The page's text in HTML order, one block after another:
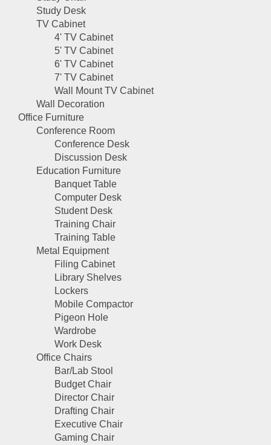
Study Desk
TV Cabinet
4' TV Cabinet
5' TV Cabinet
6' TV Cabinet
7' TV Cabinet
Wall Mount TV Cabinet
Wall Decoration
Office Furniture
Conference Room
Conference Desk
Discussion Desk
Education Furniture
Banquet Table
Computer Desk
Student Desk
Training Chair
Training Table
Metal Equipment
Filing Cabinet
Library Shelves
Lockers
Mobile Compactor
Pigeon Hole
Wardrobe
Work Desk
Office Chairs
Bar/Lab Stool
Budget Chair
Director Chair
Drafting Chair
Executive Chair
Gaming Chair